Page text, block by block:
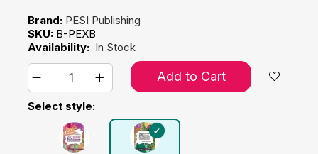
Brand: PESI Publishing
SKU: B-PEXB
Availability: In Stock
Add to Cart
Select style: